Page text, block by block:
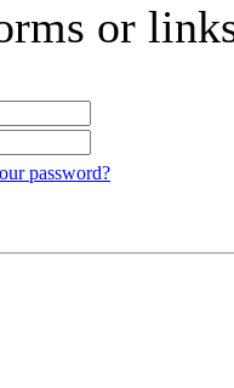
or
password?